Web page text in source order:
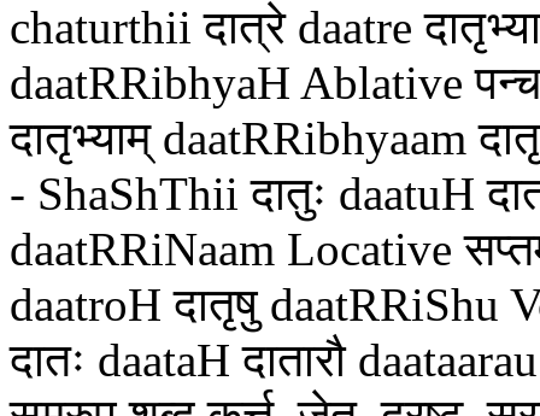
chaturthii दात्रे daatre
daatRRibhyaH Ablative
दातृभ्याम् daatRRibhyaam
- ShaShThii दातुः daatuH
daatRRiNaam Locative
daatroH दातृषु daatRRiShu
दातः daataH दातारौ